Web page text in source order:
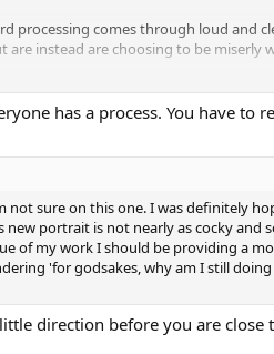
processing comes through loud and
are instead are choosing to be miserly
map or a drawing or a "cool idea", you
and a sense of pride in what
emerges from the harmony of the
mouth, but from an authority
way through it it 'as-is', but I have
to give peopleexactlywhat they ask for andonly
has a process. You have to
not sure on this one. I was definitely
new portrait is not nearly as cocky
of my work I should be providing a
'for godsakes, why am I still
direction before you are close